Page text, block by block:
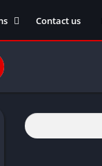
Contact us